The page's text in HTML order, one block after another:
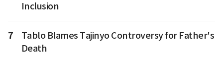
Inclusion
7
Tablo Blames Tajinyo Controversy for Father's
Death